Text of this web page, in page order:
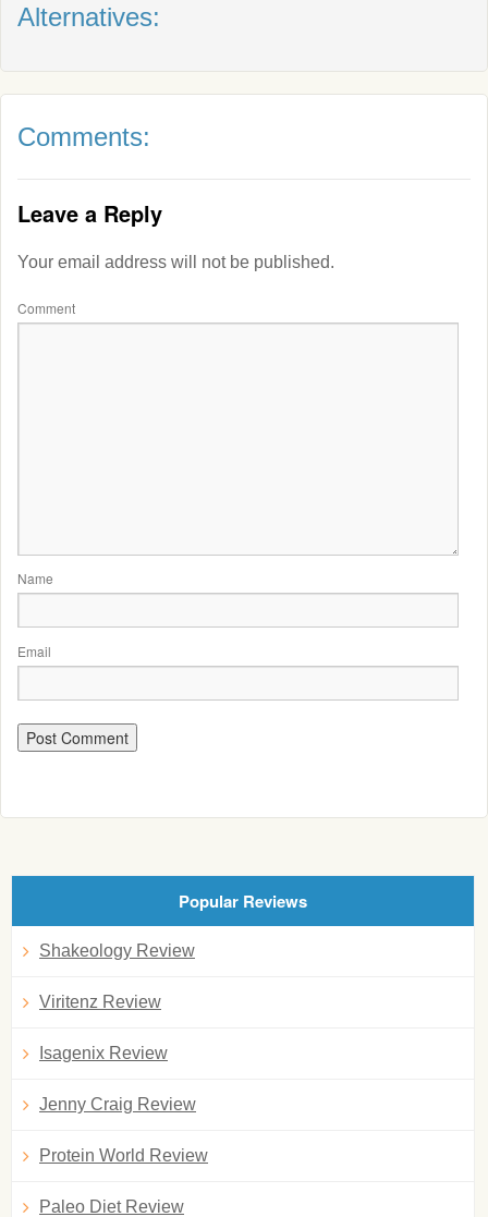
Alternatives:
Comments:
Leave a Reply
Your email address will not be published.
Comment
Name
Email
Popular Reviews
Shakeology Review
Viritenz Review
Isagenix Review
Jenny Craig Review
Protein World Review
Paleo Diet Review